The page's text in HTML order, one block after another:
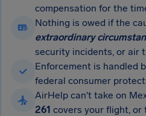
compensation for the
Nothing is owed if the
extraordinary
security incidents, or air
Enforcement is handled
federal consumer
AirHelp can't take on
261 covers your flight, or